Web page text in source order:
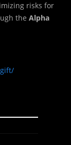
risks for
the Alpha